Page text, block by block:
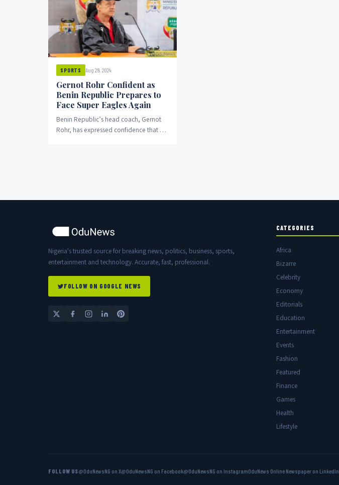
SPORTS Aug 29, 2024
Gernot Rohr Confident as
Benin Republic Prepares to
Face Super Eagles Again
Benin Republic’s head coach, Gernot
Rohr, has expressed confidence that his
Nigeria's trusted source for breaking news, politics, business, sports,
entertainment and technology. Accurate, fast, professional.
FOLLOW ON GOOGLE NEWS
CATEGORIES
Africa
Bizarre
Celebrity
Economy
Editorials
Education
Entertainment
Events
Fashion
Featured
Finance
Games
Health
Lifestyle
FOLLOW US@OduNewsNG on X@OduNewsNG on Facebook@OduNewsNG on InstagramOduNews Online Newspaper on LinkedIn